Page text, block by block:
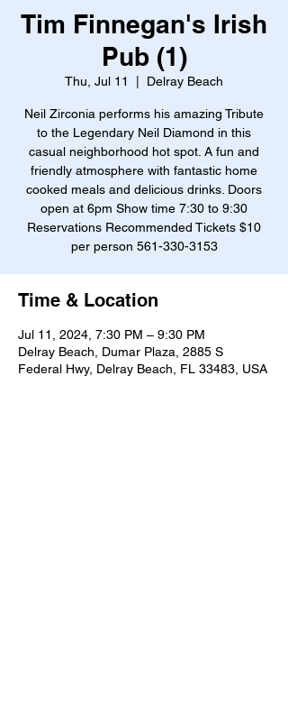
Tim Finnegan's Irish
Pub (1)
Thu, Jul 11 Delray Beach
Neil Zirconia performs his amazing Tribute
to the Legendary Neil Diamond in this
casual neighborhood hot spot. A fun and
friendly atmosphere with fantastic home
cooked meals and delicious drinks. Doors
open at 6pm Show time 7:30 to 9:30
Reservations Recommended Tickets $10
per person 561-330-3153
Time & Location
Jul 11, 2024, 7:30 PM – 9:30 PM
Delray Beach, Dumar Plaza, 2885 S
Federal Hwy, Delray Beach, FL 33483, USA